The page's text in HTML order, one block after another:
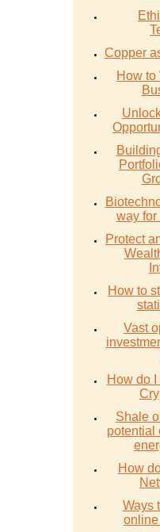
Copper
How to
way for
Protect
How to
Vast
How do
Shale
potential
How
Ways